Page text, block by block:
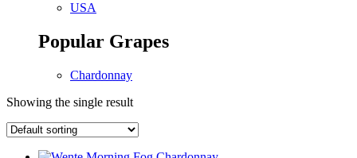
USA
Popular Grapes
Chardonnay
Showing the single result